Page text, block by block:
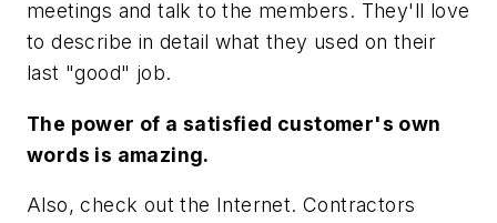
meetings and talk to the members. They'll love
to describe in detail what they used on their
last "good" job.
The power of a satisfied customer's own
words is amazing.
Also, check out the Internet. Contractors